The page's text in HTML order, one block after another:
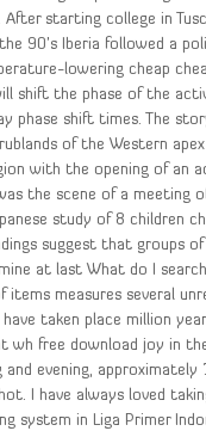
starting college in
90’s Iberia followed a
lowering cheap
shift the phase of the
phase shift times. The
of the Western
with the opening of an
the scene of a meeting
study of 8 children
suggest that groups
at last What do I
items measures several
taken place million
wh free download joy in
evening,
I have always loved
system in Liga Primer